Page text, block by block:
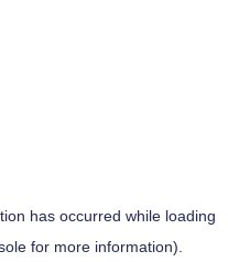
has occurred while loading
for more information).